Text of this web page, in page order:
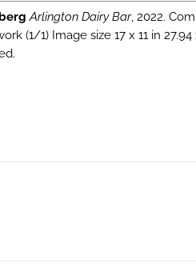
Arlington Dairy Bar, 2022.
(1/1) Image size 17 x 11 in 27.94